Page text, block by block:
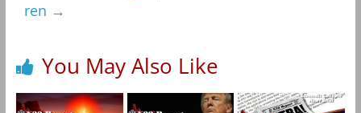
ren →
You May Also Like